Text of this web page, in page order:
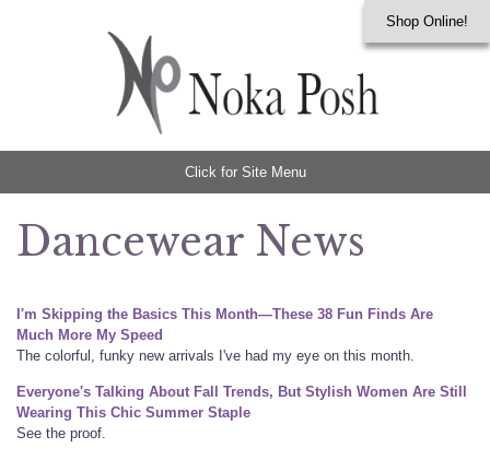
Shop Online!
Click for Site Menu
Dancewear News
I'm Skipping the Basics This Month—These 38 Fun Finds Are
Much More My Speed
The colorful, funky new arrivals I've had my eye on this month.
Everyone's Talking About Fall Trends, But Stylish Women Are Still
Wearing This Chic Summer Staple
See the proof.